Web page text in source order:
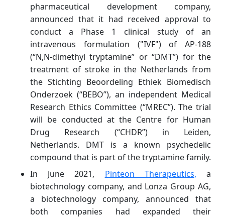
pharmaceutical development company,
announced that it had received approval to
conduct a Phase 1 clinical study of an
intravenous formulation ("IVF") of AP-188
(“N,N-dimethyl tryptamine” or “DMT”) for the
treatment of stroke in the Netherlands from
the Stichting Beoordeling Ethiek Biomedisch
Onderzoek (“BEBO”), an independent Medical
Research Ethics Committee (“MREC”). The trial
will be conducted at the Centre for Human
Drug Research (“CHDR”) in Leiden,
Netherlands. DMT is a known psychedelic
compound that is part of the tryptamine family.
In June 2021, Pinteon Therapeutics, a
biotechnology company, and Lonza Group AG,
a biotechnology company, announced that
both companies had expanded their